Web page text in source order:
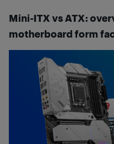
Mini-ITX vs ATX:
motherboard form